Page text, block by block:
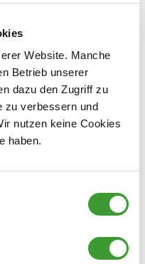
Website. Manche
Betrieb unserer
dazu den Zugriff zu
zu verbessern und
nutzen keine Cookies
haben.